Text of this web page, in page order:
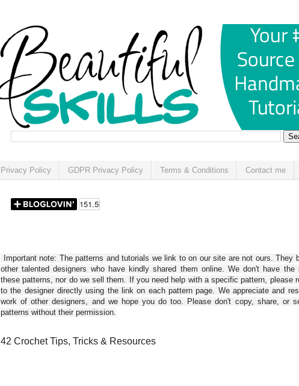
Privacy Policy GDPR Privacy Policy Terms & Conditions Contact me
Important note: The patterns and tutorials we link to on our site are not ours. They
other talented designers who have kindly shared them online. We don't have the
these patterns, nor do we sell them. If you need help with a specific pattern, please
to the designer directly using the link on each pattern page. We appreciate and
work of other designers, and we hope you do too. Please don't copy, share, or
patterns without their permission.
42 Crochet Tips, Tricks & Resources